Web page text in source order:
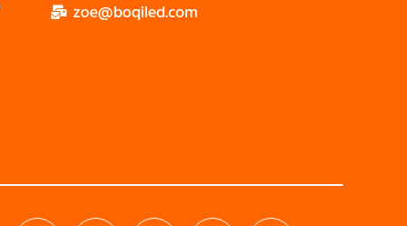
zoe@boqiled.com
Svenska